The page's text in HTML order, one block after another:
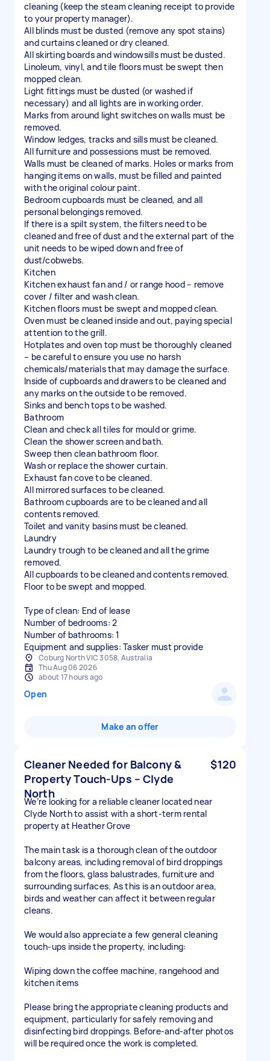
cleaning (keep the steam cleaning receipt to provide
to your property manager).
All blinds must be dusted (remove any spot stains)
and curtains cleaned or dry cleaned.
All skirting boards and windowsills must be dusted.
Linoleum, vinyl, and tile floors must be swept then
mopped clean.
Light fittings must be dusted (or washed if
necessary) and all lights are in working order.
Marks from around light switches on walls must be
removed.
Window ledges, tracks and sills must be cleaned.
All furniture and possessions must be removed.
Walls must be cleaned of marks. Holes or marks from
hanging items on walls, must be filled and painted
with the original colour paint.
Bedroom cupboards must be cleaned, and all
personal belongings removed.
If there is a spilt system, the filters need to be
cleaned and free of dust and the external part of the
unit needs to be wiped down and free of
dust/cobwebs.
Kitchen
Kitchen exhaust fan and / or range hood – remove
cover / filter and wash clean.
Kitchen floors must be swept and mopped clean.
Oven must be cleaned inside and out, paying special
attention to the grill.
Hotplates and oven top must be thoroughly cleaned
– be careful to ensure you use no harsh
chemicals/materials that may damage the surface.
Inside of cupboards and drawers to be cleaned and
any marks on the outside to be removed.
Sinks and bench tops to be washed.
Bathroom
Clean and check all tiles for mould or grime.
Clean the shower screen and bath.
Sweep then clean bathroom floor.
Wash or replace the shower curtain.
Exhaust fan cove to be cleaned.
All mirrored surfaces to be cleaned.
Bathroom cupboards are to be cleaned and all
contents removed.
Toilet and vanity basins must be cleaned.
Laundry
Laundry trough to be cleaned and all the grime
removed.
All cupboards to be cleaned and contents removed.
Floor to be swept and mopped.
Type of clean: End of lease
Number of bedrooms: 2
Number of bathrooms: 1
Equipment and supplies: Tasker must provide
Coburg North VIC 3058, Australia
Thu Aug 06 2026
about 17 hours ago
Open
Make an offer
Cleaner Needed for Balcony &
Property Touch-Ups – Clyde
North
$120
We’re looking for a reliable cleaner located near
Clyde North to assist with a short-term rental
property at Heather Grove
The main task is a thorough clean of the outdoor
balcony areas, including removal of bird droppings
from the floors, glass balustrades, furniture and
surrounding surfaces. As this is an outdoor area,
birds and weather can affect it between regular
cleans.
We would also appreciate a few general cleaning
touch-ups inside the property, including:
Wiping down the coffee machine, rangehood and
kitchen items
Please bring the appropriate cleaning products and
equipment, particularly for safely removing and
disinfecting bird droppings. Before-and-after photos
will be required once the work is completed.